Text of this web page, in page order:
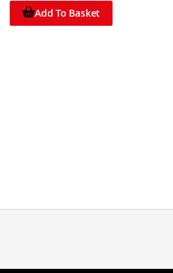
Add To Basket